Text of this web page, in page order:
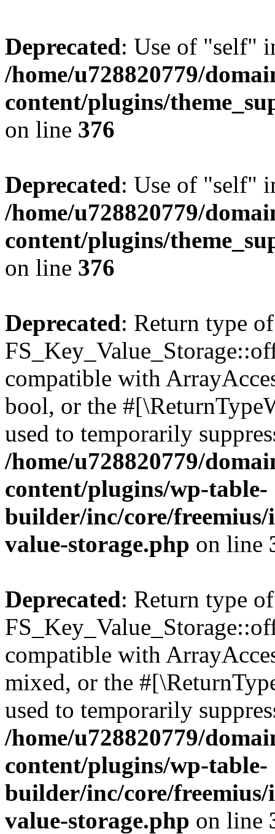
Deprecated: Use of "self"
/home/u728820779/
content/plugins/
on line 376
Deprecated: Use of "self"
/home/u728820779/
content/plugins/
on line 376
Deprecated: Return type of
compatible with
bool, or the
used to temporarily
/home/u728820779/
content/plugins/wp-table-
builder/inc/core/freemius/
value-storage.php on line
Deprecated: Return type of
compatible with
mixed, or the
used to temporarily
/home/u728820779/
content/plugins/wp-table-
builder/inc/core/freemius/
value-storage.php on line